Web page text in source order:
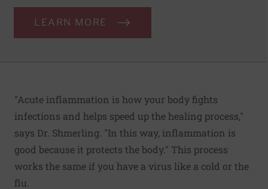
LEARN MORE
"Acute inflammation is how your body fights
infections and helps speed up the healing process,"
says Dr. Shmerling. "In this way, inflammation is
good because it protects the body." This process
works the same if you have a virus like a cold or the
flu.